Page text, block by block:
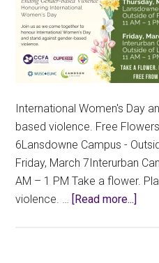
International Women's Day
based violence. Free
6Lansdowne Campus -
Friday, March 7Interurban
AM – 1 PM Take a flower.
violence. … [Read more...]